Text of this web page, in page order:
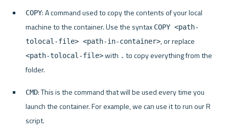
COPY: A command used to copy the contents of your local
machine to the container. Use the syntax COPY <path-
tolocal-file> <path-in-container>
<path-tolocal-file> with . to copy everything from the
folder.
CMD: This is the command that will be used every time you
launch the container. For example, we can use it to run our R
script.